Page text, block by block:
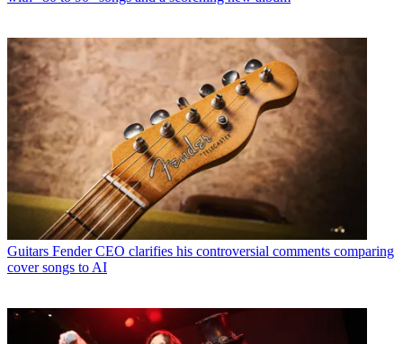
Guitars Fender CEO clarifies his controversial comments comparing
cover songs to AI